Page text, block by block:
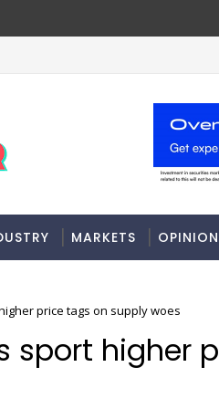
MARKETS OPINION
price tags on supply woes
sport higher